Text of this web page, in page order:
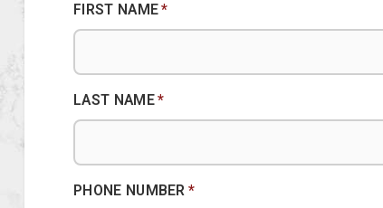
FIRST NAME*
LAST NAME*
PHONE NUMBER *